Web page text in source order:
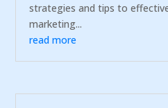
strategies and tips to
marketing...
read more